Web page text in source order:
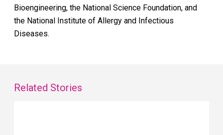
Bioengineering, the National Science Foundation, and
the National Institute of Allergy and Infectious
Diseases.
Related Stories